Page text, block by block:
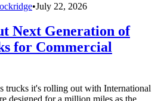
•July 22, 2026
Next Generation of
for Commercial
trucks it's rolling out with International